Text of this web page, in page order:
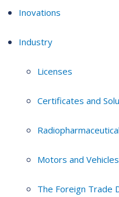
Inovations
Industry
Licenses
Certificates and
Motors and Vehicles
The Foreign Trade